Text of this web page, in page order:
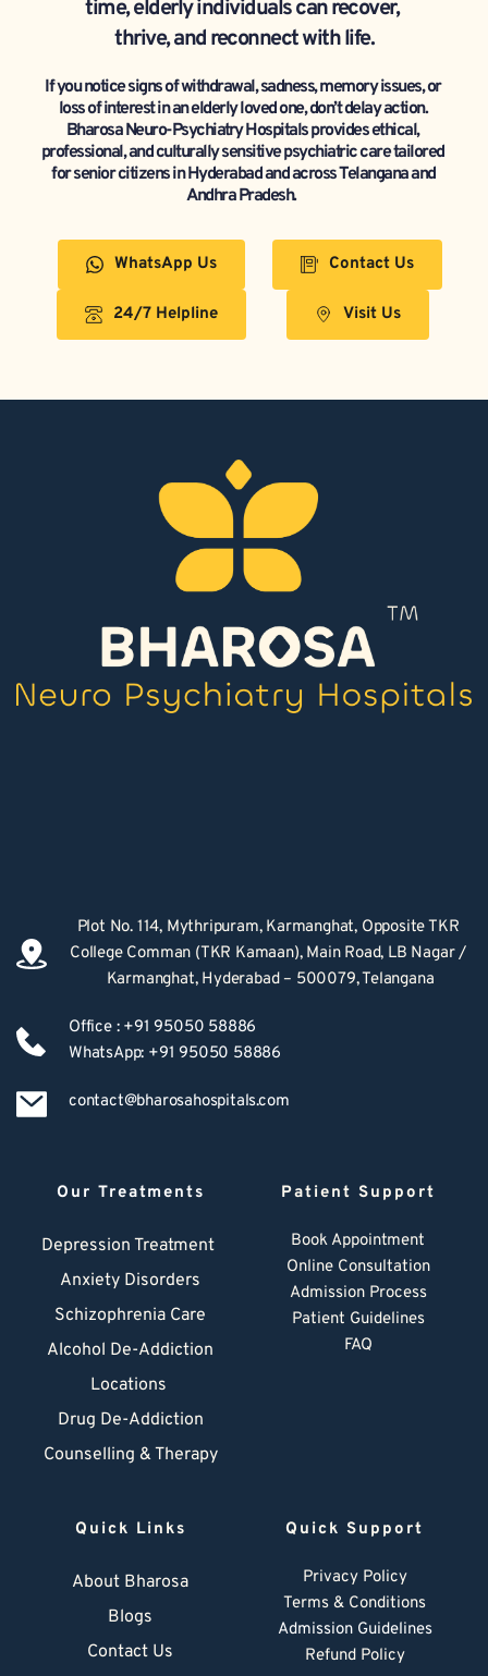
time, elderly individuals can recover,
thrive, and reconnect with life.
If you notice signs of withdrawal, sadness, memory issues, or
loss of interest in an elderly loved one, don’t delay action.
Bharosa Neuro-Psychiatry Hospitals provides ethical,
professional, and culturally sensitive psychiatric care tailored
for senior citizens in Hyderabad and across Telangana and
Andhra Pradesh.
WhatsApp Us
24/7 Helpline
Contact Us
Visit Us
Plot No. 114, Mythripuram, Karmanghat, Opposite TKR
College Comman (TKR Kamaan), Main Road, LB Nagar /
Karmanghat, Hyderabad – 500079, Telangana
Office : +91 95050 58886
WhatsApp: +91 95050 58886
contact@bharosahospitals.com
Our Treatments
Depression Treatment
Anxiety Disorders
Schizophrenia Care
Alcohol De-Addiction
Locations
Drug De-Addiction
Counselling & Therapy
Patient Support
Book Appointment
Online Consultation
Admission Process
Patient Guidelines
FAQ
Quick Links
About Bharosa
Blogs
Contact Us
Quick Support
Privacy Policy
Terms & Conditions
Admission Guidelines
Refund Policy